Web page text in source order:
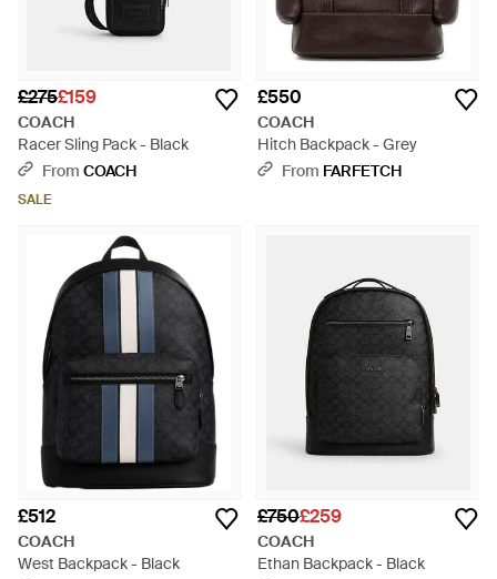
£275£159
COACH
Racer Sling Pack - Black
From COACH
SALE
£550
COACH
Hitch Backpack - Grey
From FARFETCH
£512
COACH
West Backpack - Black
£750£259
COACH
Ethan Backpack - Black